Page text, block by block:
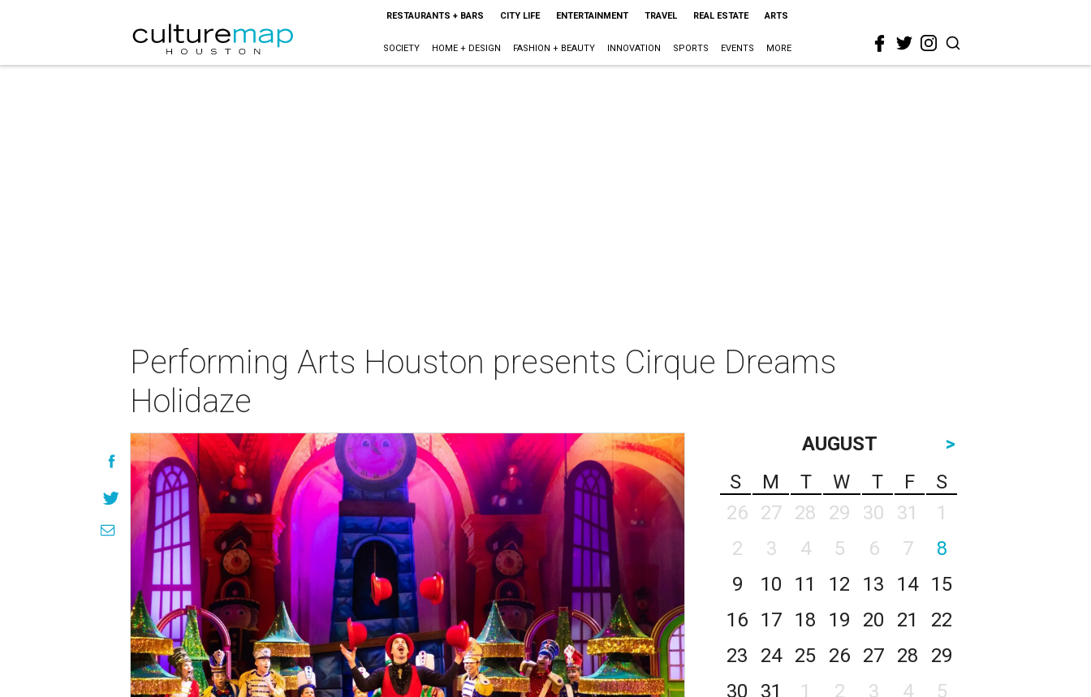
RESTAURANTS + BARS CITY LIFE ENTERTAINMENT TRAVEL REAL ESTATE ARTS
SOCIETY HOME + DESIGN FASHION + BEAUTY INNOVATION SPORTS EVENTS MORE
Performing Arts Houston presents Cirque Dreams
Holidaze
AUGUST
>
S
M T W T F
S
26
27 28 29 30 31
1
2
3 4 5 6 7
8
9
10 11 12 13 14
15
16
17 18 19 20 21
22
23
24 25 26 27 28
29
30
31 1 2 3 4 5